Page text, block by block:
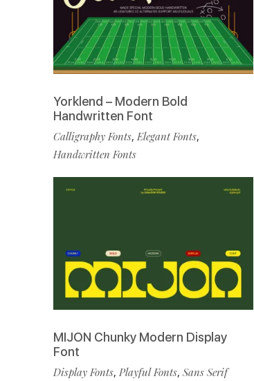
Yorklend – Modern Bold
Handwritten Font
Calligraphy Fonts,Elegant Fonts,
Handwritten Fonts
MIJON Chunky Modern Display
Font
Display Fonts, Playful Fonts, Sans Serif